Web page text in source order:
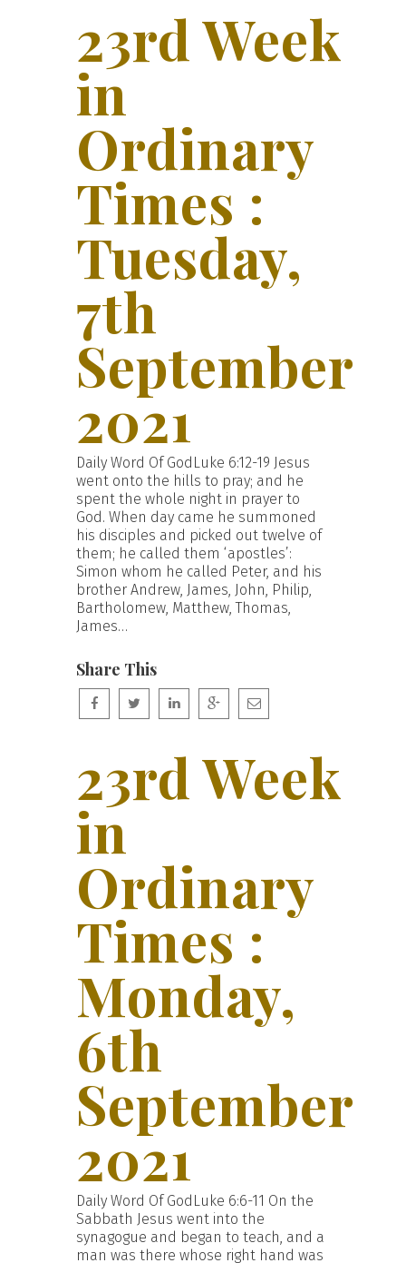
23rd Week
in
Ordinary
Times :
Tuesday,
7th
September
2021
Daily Word Of GodLuke 6:12-19 Jesus
went onto the hills to pray; and he
spent the whole night in prayer to
God. When day came he summoned
his disciples and picked out twelve of
them; he called them ‘apostles’:
Simon whom he called Peter, and his
brother Andrew, James, John, Philip,
Bartholomew, Matthew, Thomas,
James…
Share This
23rd Week
in
Ordinary
Times :
Monday,
6th
September
2021
Daily Word Of GodLuke 6:6-11 On the
Sabbath Jesus went into the
synagogue and began to teach, and a
man was there whose right hand was